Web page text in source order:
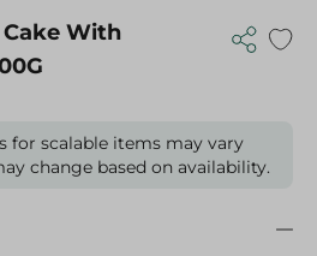
With
for scalable items may vary
change based on availability.